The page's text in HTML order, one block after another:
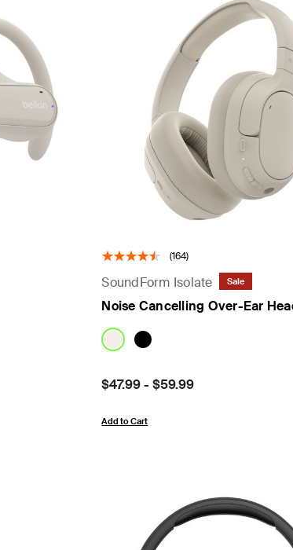
(164)
SoundForm Isolate Sale
Noise Cancelling Over-Ear
Price:
$47.99-$59.99
Add to Cart